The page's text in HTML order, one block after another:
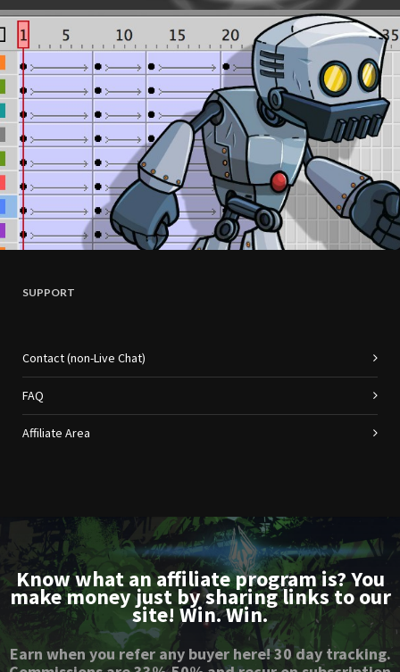
SUPPORT
Contact (non-Live Chat)
FAQ
Affiliate Area
Know what an affiliate program is? You
make money just by sharing links to our
site! Win. Win.
Earn when you refer any buyer here! 30 day tracking.